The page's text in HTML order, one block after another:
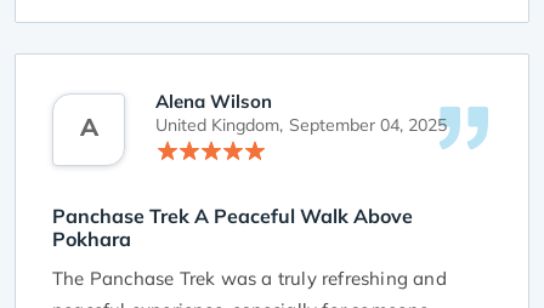
rewarding. The trek felt calm and unhurried,
allowing time to reflect and enjoy the moment. I
would highly recommend this trek to anyone
a short time.
A
Alena Wilson
United Kingdom, September 04, 2025
Panchase Trek A Peaceful Walk Above
Pokhara
The Panchase Trek was a truly refreshing and